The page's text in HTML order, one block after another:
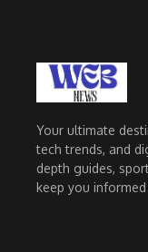
Your ultimate
tech trends, and
depth guides,
keep you